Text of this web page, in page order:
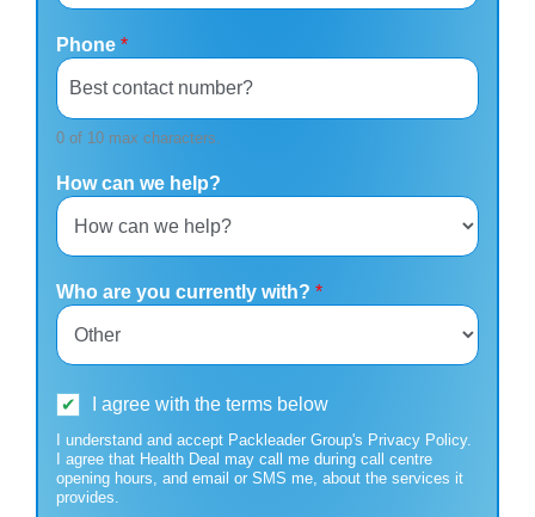
Phone *
0 of 10 max characters.
How can we help?
Who are you currently with? *
I agree with the terms below
I understand and accept Packleader Group's Privacy Policy.
I agree that Health Deal may call me during call centre
opening hours, and email or SMS me, about the services it
provides.